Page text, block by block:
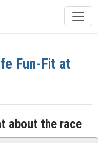
Fun-Fit at
about the race